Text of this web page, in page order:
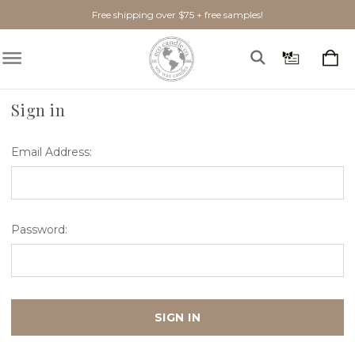
Free shipping over $75 + free samples!
Sign in
Email Address:
Password: